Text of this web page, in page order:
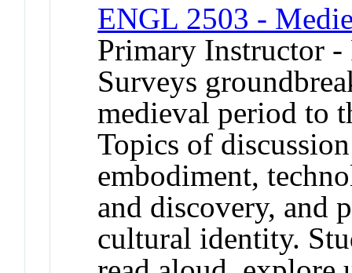
ENGL 2503 -
Primary Instructor
Surveys
medieval period to
Topics of
embodiment,
and discovery, and
cultural identity.